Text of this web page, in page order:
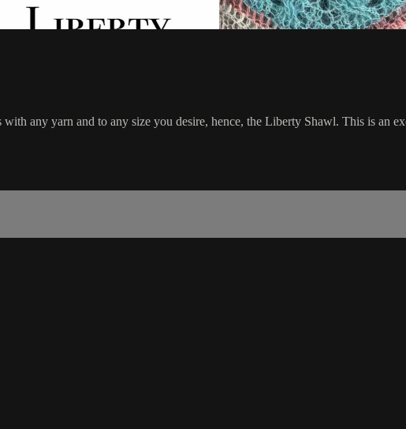
any yarn and to any size you desire, hence, the Liberty Shawl. This is an